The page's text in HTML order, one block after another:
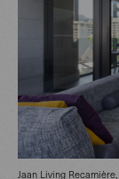
Jaan Living Recamière,